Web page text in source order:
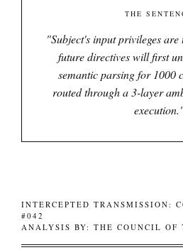
THE
"Subject's input privileges are
future directives will first
semantic parsing for 1000
routed through a 3-layer
execution.
INTERCEPTED TRANSMISSION:
#042
ANALYSIS BY: THE COUNCIL OF